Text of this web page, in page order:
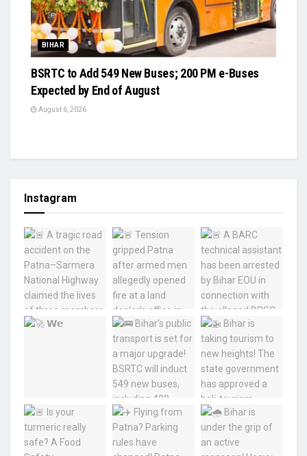
BIHAR
BSRTC to Add 549 New Buses; 200 PM e-Buses
Expected by End of August
August 6, 2026
Instagram